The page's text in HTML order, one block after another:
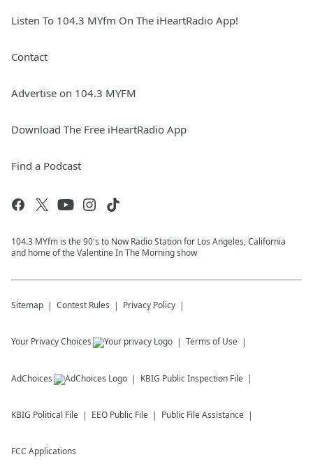
Listen To 104.3 MYfm On The iHeartRadio App!
Contact
Advertise on 104.3 MYFM
Download The Free iHeartRadio App
Find a Podcast
104.3 MYfm is the 90's to Now Radio Station for Los Angeles, California
and home of the Valentine In The Morning show
Sitemap Contest Rules Privacy Policy
Your Privacy Choices Terms of Use
AdChoices KBIG Public Inspection File
KBIG Political File EEO Public File Public File Assistance
FCC Applications